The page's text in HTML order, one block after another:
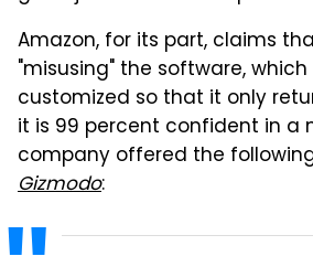
Amazon, for its part, claims
"misusing" the software,
customized so that it only
it is 99 percent confident in a
company offered the
Gizmodo: